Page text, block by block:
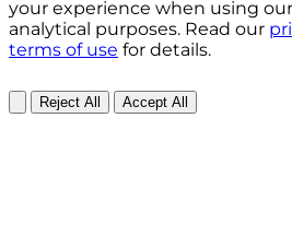
your experience when using
analytical purposes. Read our
terms of use for details.
Reject All Accept All